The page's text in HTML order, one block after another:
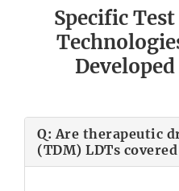
Specific
Q: Are therapeutic
(TDM) LDTs